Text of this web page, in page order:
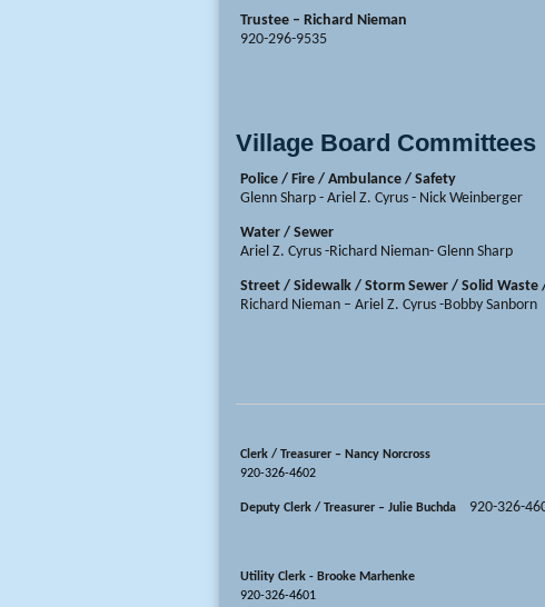
Trustee – Richard Nieman
920-296-9535
Village Board Committees
Police / Fire / Ambulance / Safety
Glenn Sharp - Ariel Z. Cyrus - Nick Weinberger
Water / Sewer
Ariel Z. Cyrus -Richard Nieman- Glenn Sharp
Street / Sidewalk / Storm Sewer / Solid Waste
Richard Nieman – Ariel Z. Cyrus -Bobby Sanborn
Clerk / Treasurer – Nancy Norcross
920-326-4602
Deputy Clerk / Treasurer – Julie Buchda 920-326-
Utility Clerk - Brooke Marhenke
920-326-4601